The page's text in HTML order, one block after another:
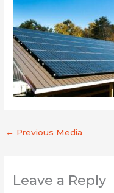
← Previous Media
Leave a Reply